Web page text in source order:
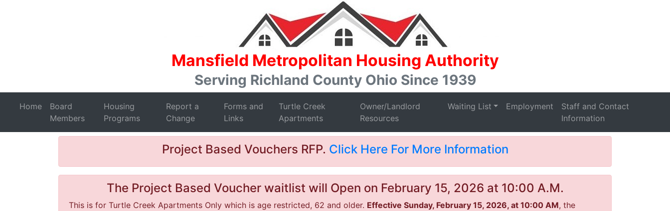
Mansfield Metropolitan Housing Authority
Serving Richland County Ohio Since 1939
Home
Board
Members
Housing
Programs
Report a
Change
Forms and
Links
Turtle Creek
Apartments
Owner/Landlord
Resources
Waiting List Employment
Staff and Contact
Information
Project Based Vouchers RFP. Click Here For More Information
The Project Based Voucher waitlist will Open on February 15, 2026 at 10:00 A.M.
This is for Turtle Creek Apartments Only which is age restricted, 62 and older. Effective Sunday, February 15, 2026, at 10:00 AM, the